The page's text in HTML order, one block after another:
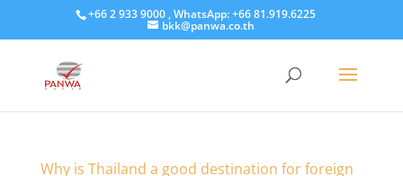
+66 2 933 9000 , WhatsApp: +66 81.919.6225
bkk@panwa.co.th
Why is Thailand a good destination for foreign